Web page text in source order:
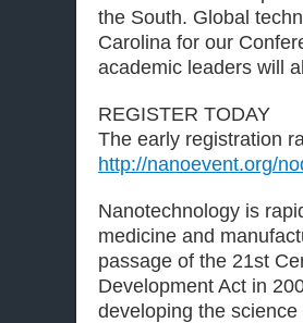
the South. Global
Carolina for our
academic leaders will
REGISTER TODAY
The early registration
http://nanoevent.org/
Nanotechnology is
medicine and
passage of the 21st
Development Act in
developing the